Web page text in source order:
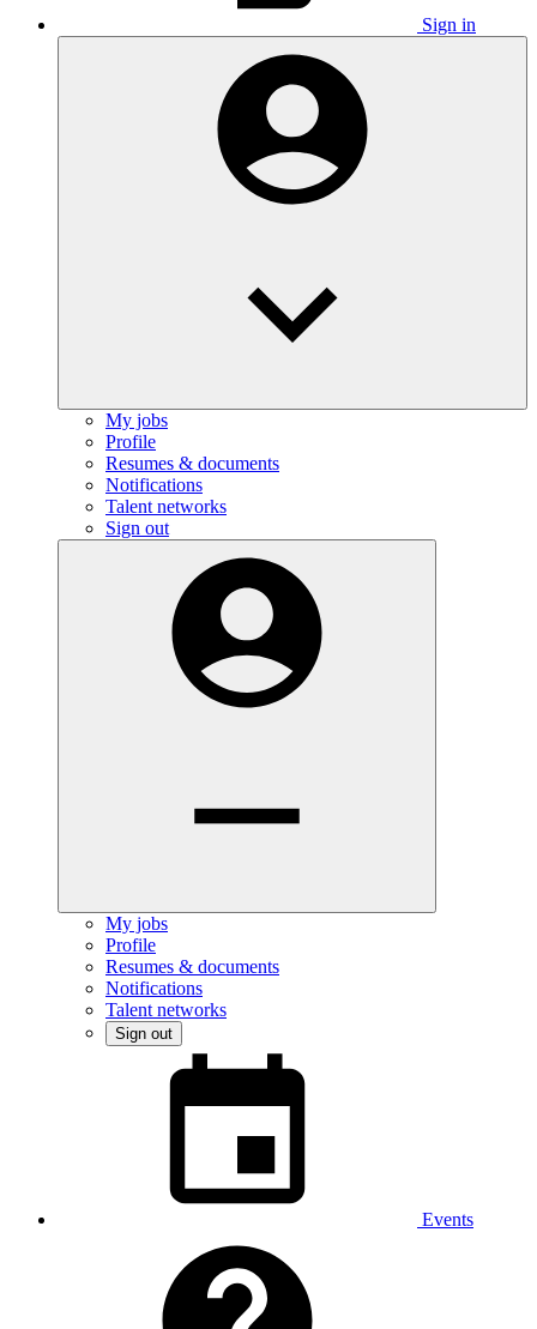
Sign in
My jobs
Profile
Resumes & documents
Notifications
Talent networks
Sign out
My jobs
Profile
Resumes & documents
Notifications
Talent networks
Sign out
Events